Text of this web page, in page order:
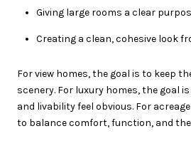
Giving large rooms a clear
Creating a clean, cohesive look
For view homes, the goal is to keep
scenery. For luxury homes, the goal
and livability feel obvious. For
to balance comfort, function, and